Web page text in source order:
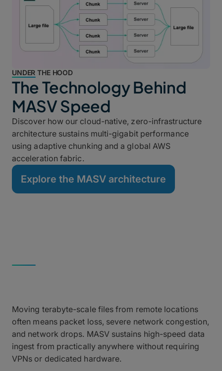
UNDER THE HOOD
The Technology Behind
MASV Speed
Discover how our cloud-native, zero-infrastructure
architecture sustains multi-gigabit performance
using adaptive chunking and a global AWS
acceleration fabric.
Explore the MASV architecture
Moving terabyte-scale files from remote locations
often means packet loss, severe network congestion,
and network drops. MASV sustains high-speed data
ingest from practically anywhere without requiring
VPNs or dedicated hardware.